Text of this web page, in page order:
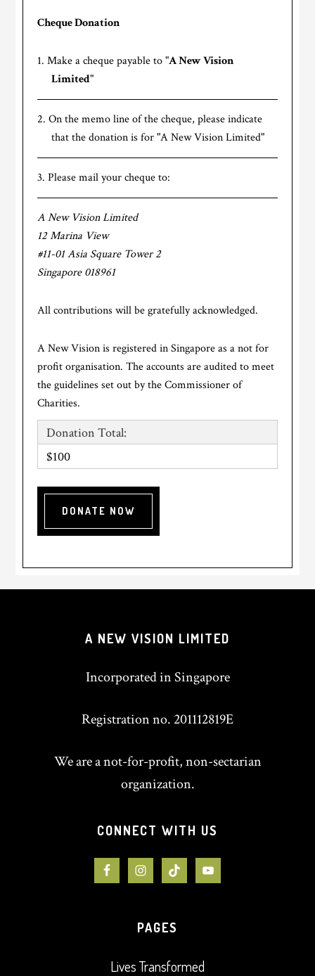
Cheque Donation
Make a cheque payable to "A New Vision
Limited"
On the memo line of the cheque, please indicate
that the donation is for "A New Vision Limited"
Please mail your cheque to:
A New Vision Limited
12 Marina View
#11-01 Asia Square Tower 2
Singapore 018961
All contributions will be gratefully acknowledged.
A New Vision is registered in Singapore as a not for
profit organisation. The accounts are audited to meet
the guidelines set out by the Commissioner of
Charities.
Donation Total:
$100
A NEW VISION LIMITED
Incorporated in Singapore
Registration no. 201112819E
We are a not-for-profit, non-sectarian
organization.
CONNECT WITH US
PAGES
Lives Transformed